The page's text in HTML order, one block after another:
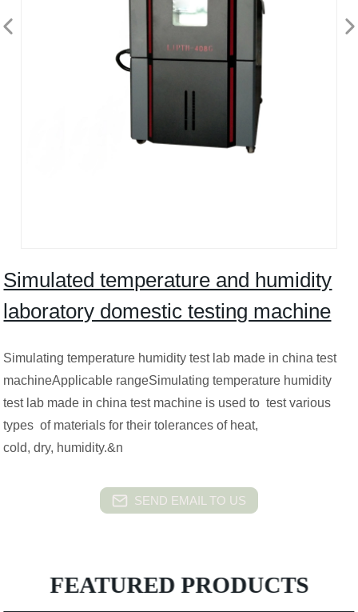
Simulated temperature and humidity
laboratory domestic testing machine
Simulating temperature humidity test lab made in china test
machineApplicable rangeSimulating temperature humidity
test lab made in china test machine is used to test various
types of materials for their tolerances of heat,
cold, dry, humidity.&n
SEND EMAIL TO US
FEATURED PRODUCTS